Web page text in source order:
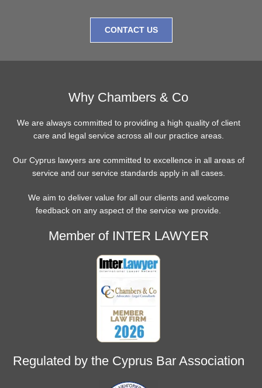
CONTACT US
Why Chambers & Co
We are always committed to providing a high quality of client
care and legal service across all our practice areas.
Our Cyprus lawyers are committed to excellence in all areas of
service and our service standards apply in all cases.
We aim to deliver value for all our clients and welcome
feedback on any aspect of the service we provide.
Member of INTER LAWYER
Regulated by the Cyprus Bar Association